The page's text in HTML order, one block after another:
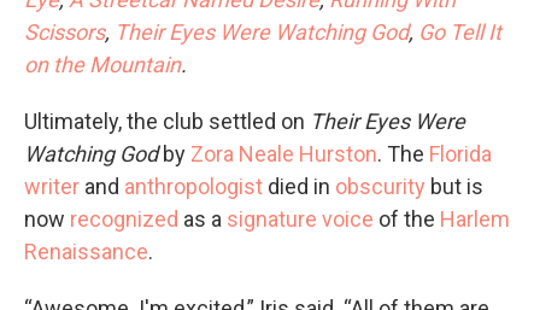
Scissors, Their Eyes Were Watching God, Go Tell It
on the Mountain.
Ultimately, the club settled on Their Eyes Were
Watching Godby Zora Neale Hurston. The Florida
writer and anthropologist died in obscurity but is
now recognized as a signature voice of the Harlem
Renaissance.